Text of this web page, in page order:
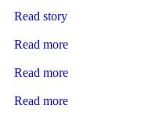
Read story
Read more
Read more
Read more